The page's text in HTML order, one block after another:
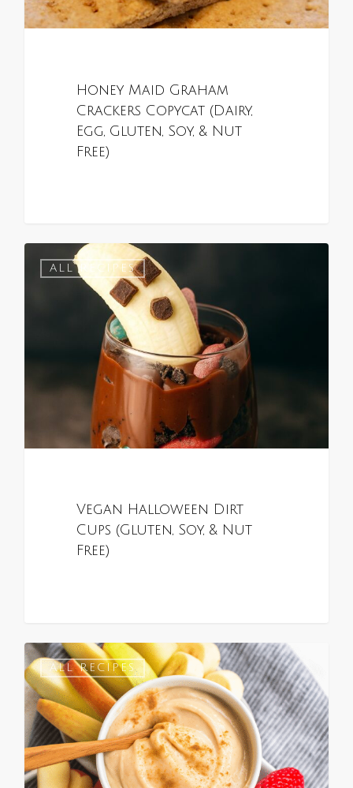
Honey Maid Graham
Crackers Copycat (Dairy,
Egg, Gluten, Soy, & Nut
Free)
ALL RECIPES
Vegan Halloween Dirt
Cups (Gluten, Soy, & Nut
Free)
0
ALL RECIPES
0